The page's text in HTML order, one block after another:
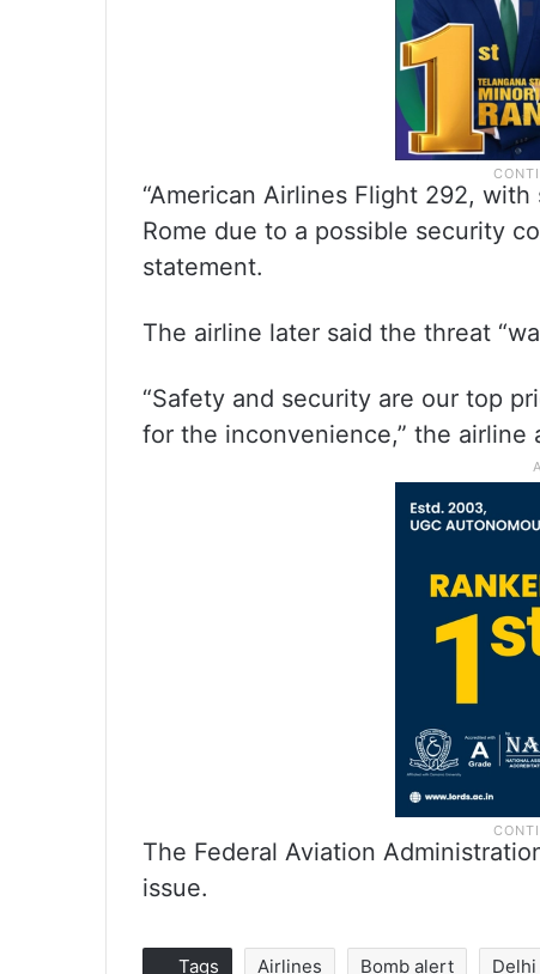
“American Airlines Flight 292,
Rome due to a possible security
statement.
The airline later said the threat
“Safety and security are our top
for the inconvenience,” the airline
The Federal Aviation
issue.
Tags Airlines Bomb alert Delhi